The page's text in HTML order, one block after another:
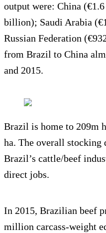
output were: China
billion); Saudi Arabia
Russian Federation
from Brazil to China
and 2015.
Brazil is home to 209m
ha. The overall stocking
Brazil’s cattle/beef
direct jobs.
In 2015, Brazilian beef
million carcass-weight